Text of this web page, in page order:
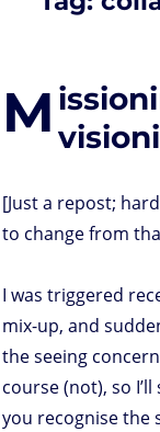
M
[Just a repost;
to change from
I was triggered
mix-up, and
the seeing
course (not), so
you recognise the